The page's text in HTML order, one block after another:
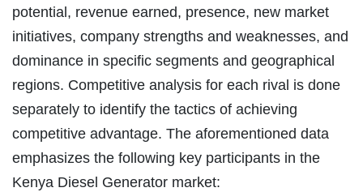
potential, revenue earned, presence, new market
initiatives, company strengths and weaknesses, and
dominance in specific segments and geographical
regions. Competitive analysis for each rival is done
separately to identify the tactics of achieving
competitive advantage. The aforementioned data
emphasizes the following key participants in the
Kenya Diesel Generator market: